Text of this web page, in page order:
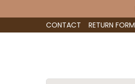
CONTACT
RETURN FORM